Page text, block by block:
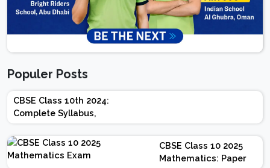
Populer Posts
CBSE Class 10th 2024:
Complete Syllabus,
Chapter-wise Weightage,
Exam Pattern, Marking
Scheme
CBSE Class 10 2025
Mathematics: Paper